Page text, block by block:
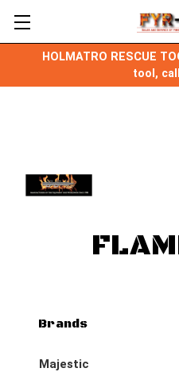
HOLMATRO RESCUE
tool,
Brands
Majestic